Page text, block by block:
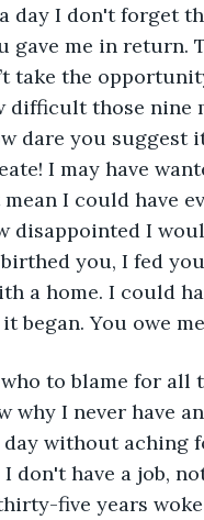
day I don't forget
gave me in return.
take the
difficult those nine
dare you suggest
I may have
mean I could have
disappointed I
you, I fed
a home. I could
began. You owe
to blame for all
why I never have
without aching
don't have a job,
five years